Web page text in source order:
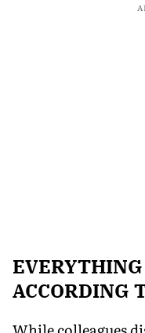
ACCORDING